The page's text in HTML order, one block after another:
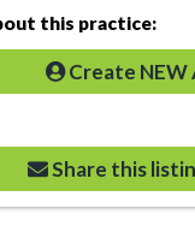
this practice:
Create NEW
Share this